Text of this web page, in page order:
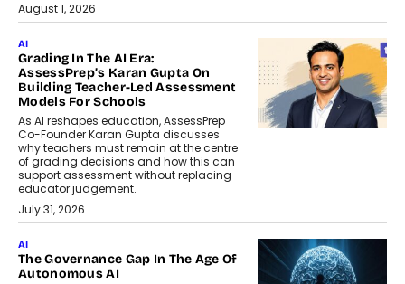
August 1, 2026
AI
Grading In The AI Era:
AssessPrep’s Karan Gupta On
Building Teacher-Led Assessment
Models For Schools
As AI reshapes education, AssessPrep
Co-Founder Karan Gupta discusses
why teachers must remain at the centre
of grading decisions and how this can
support assessment without replacing
educator judgement.
July 31, 2026
AI
The Governance Gap In The Age Of
Autonomous AI